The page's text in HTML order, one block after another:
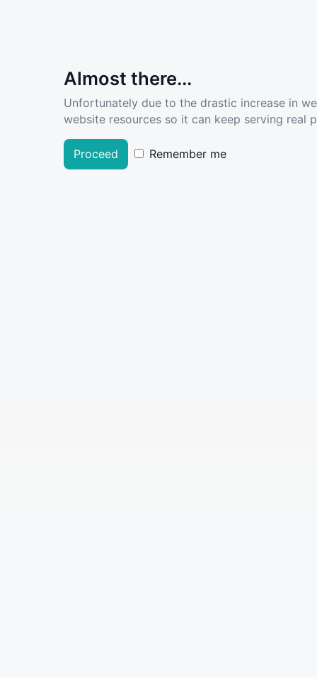
Almost there...
Unfortunately due to the drastic increase in
website resources so it can keep serving real
Proceed Remember me